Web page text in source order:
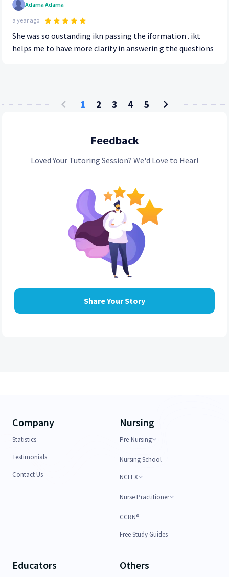
Adama Adama
a year ago
She was so oustanding ikn passing the iformation . ikt
helps me to have more clarity in answerin g the questions
1 2 3 4 5
Feedback
Loved Your Tutoring Session? We'd Love to Hear!
Share Your Story
Company
Statistics
Testimonials
Contact Us
Nursing
Pre-Nursing
Nursing School
NCLEX
Nurse Practitioner
CCRN®
Free Study Guides
Educators Others